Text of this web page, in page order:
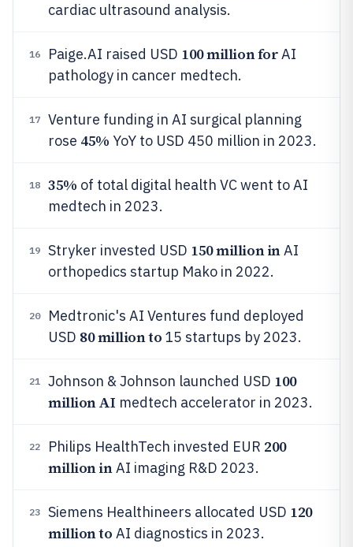
cardiac ultrasound analysis.
16 Paige.AI raised USD 100 million forAI
pathology in cancer medtech.
17
Venture funding in AI surgical planning
rose 45% YoY to USD 450 million in 2023.
18 35% of total digital health VC went to AI
medtech in 2023.
19 Stryker invested USD 150 million inAI
orthopedics startup Mako in 2022.
20
Medtronic's AI Ventures fund deployed
USD 80 million to 15 startups by 2023.
21 Johnson & Johnson launched USD 100
million AI medtech accelerator in 2023.
22 Philips HealthTech invested EUR 200
million inAI imaging R&D 2023.
23 Siemens Healthineers allocated USD 120
million to AI diagnostics in 2023.